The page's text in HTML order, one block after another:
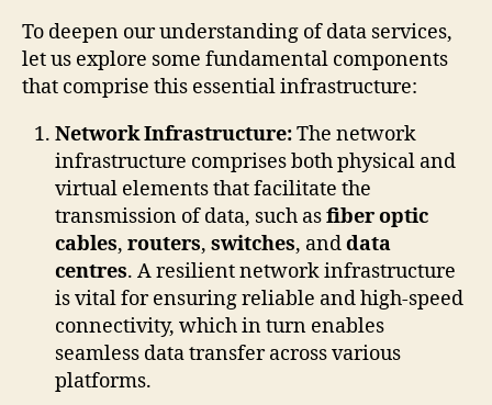
To deepen our understanding of data services,
let us explore some fundamental components
that comprise this essential infrastructure:
Network Infrastructure:The network
infrastructure comprises both physical and
virtual elements that facilitate the
transmission of data, such asfiber optic
cables, routers, switches, anddata
centres. A resilient network infrastructure
is vital for ensuring reliable and high-speed
connectivity, which in turn enables
seamless data transfer across various
platforms.